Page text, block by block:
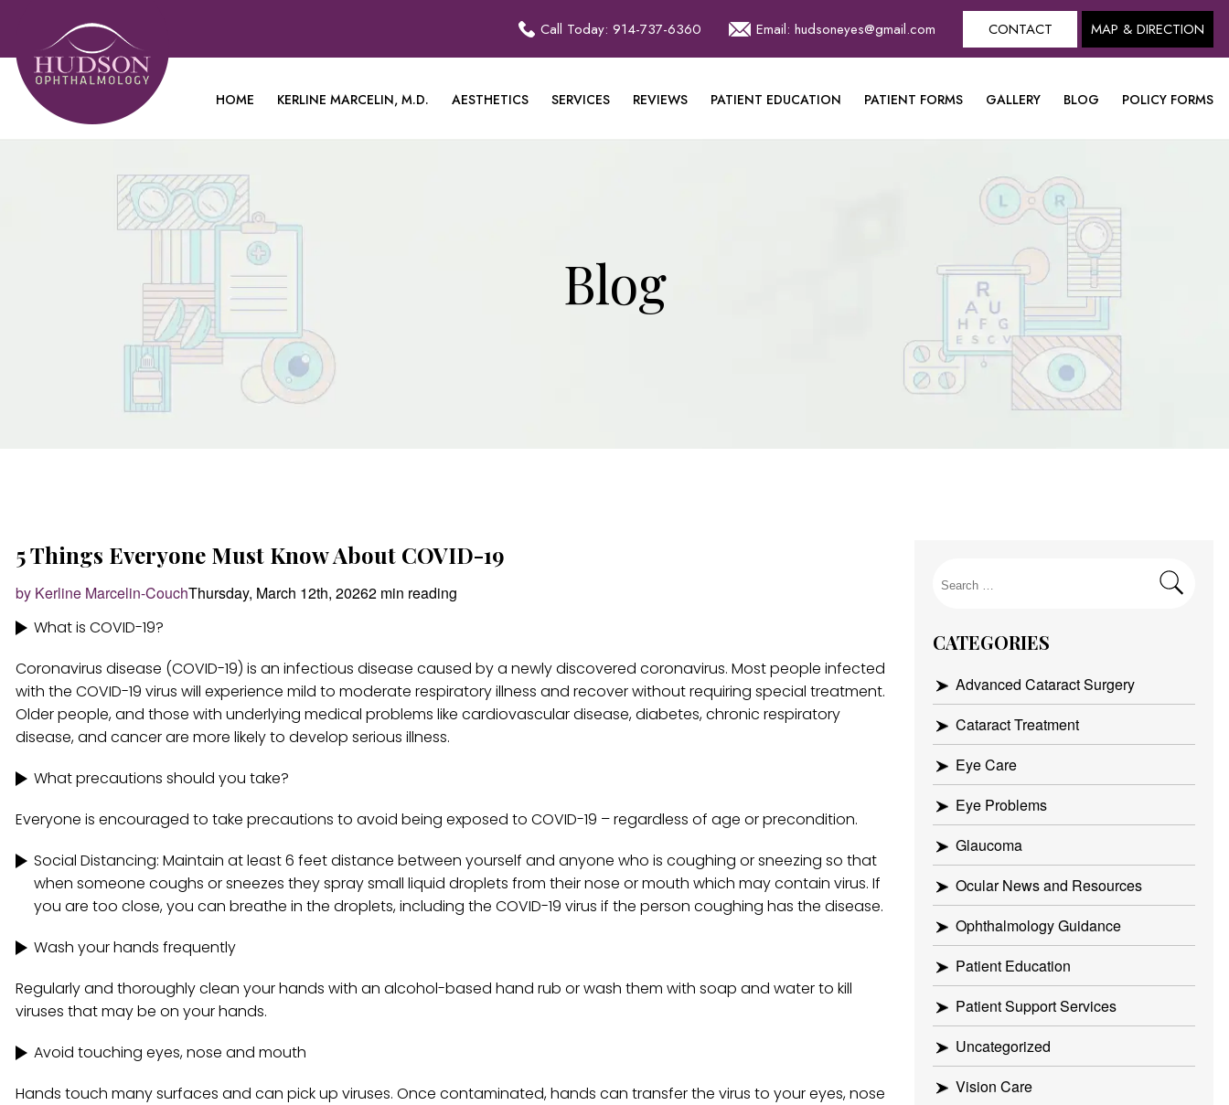
Call Today: 914-737-6360 Email: hudsoneyes@gmail.com CONTACT MAP & DIRECTION
HOME KERLINE MARCELIN, M.D. AESTHETICS SERVICES REVIEWS PATIENT EDUCATION PATIENT FORMS GALLERY BLOG POLICY FORMS
Blog
5 Things Everyone Must Know About COVID-19
by Kerline Marcelin-CouchThursday, March 12th, 20262 min reading
What is COVID-19?
Coronavirus disease (COVID-19) is an infectious disease caused by a newly discovered coronavirus. Most people infected
with the COVID-19 virus will experience mild to moderate respiratory illness and recover without requiring special treatment.
Older people, and those with underlying medical problems like cardiovascular disease, diabetes, chronic respiratory
disease, and cancer are more likely to develop serious illness.
What precautions should you take?
Everyone is encouraged to take precautions to avoid being exposed to COVID-19 – regardless of age or precondition.
Social Distancing: Maintain at least 6 feet distance between yourself and anyone who is coughing or sneezing so that
when someone coughs or sneezes they spray small liquid droplets from their nose or mouth which may contain virus. If
you are too close, you can breathe in the droplets, including the COVID-19 virus if the person coughing has the disease.
Wash your hands frequently
Regularly and thoroughly clean your hands with an alcohol-based hand rub or wash them with soap and water to kill
viruses that may be on your hands.
Avoid touching eyes, nose and mouth
Hands touch many surfaces and can pick up viruses. Once contaminated, hands can transfer the virus to your eyes, nose
Search
CATEGORIES
Advanced Cataract Surgery
Cataract Treatment
Eye Care
Eye Problems
Glaucoma
Ocular News and Resources
Ophthalmology Guidance
Patient Education
Patient Support Services
Uncategorized
Vision Care